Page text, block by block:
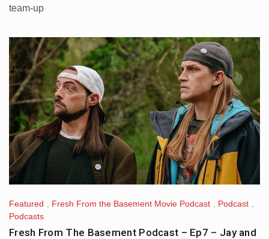
team-up
Featured Fresh From the Basement Movie Podcast Podcast
Podcasts
Fresh From The Basement Podcast – Ep7 – Jay and